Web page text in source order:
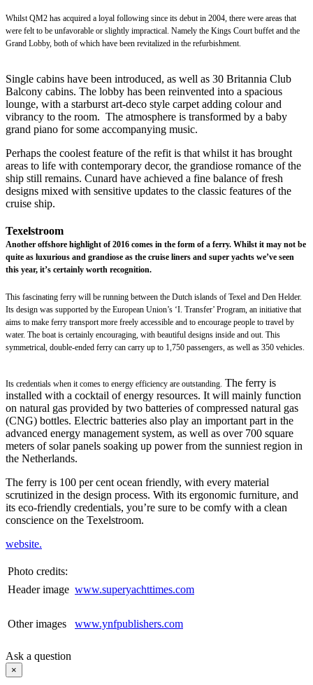
Whilst QM2 has acquired a loyal following since its debut in 2004, there were areas that
were felt to be unfavorable or slightly impractical. Namely the Kings Court buffet and the
Grand Lobby, both of which have been revitalized in the refurbishment.
Single cabins have been introduced, as well as 30 Britannia Club
Balcony cabins. The lobby has been reinvented into a spacious
lounge, with a starburst art-deco style carpet adding colour and
vibrancy to the room. The atmosphere is transformed by a baby
grand piano for some accompanying music.
Perhaps the coolest feature of the refit is that whilst it has brought
areas to life with contemporary decor, the grandiose romance of the
ship still remains. Cunard have achieved a fine balance of fresh
designs mixed with sensitive updates to the classic features of the
cruise ship.
Texelstroom
Another offshore highlight of 2016 comes in the form of a ferry. Whilst it may not be
quite as luxurious and grandiose as the cruise liners and super yachts we’ve seen
this year, it’s certainly worth recognition.
This fascinating ferry will be running between the Dutch islands of Texel and Den Helder.
Its design was supported by the European Union’s ‘I. Transfer’ Program, an initiative that
aims to make ferry transport more freely accessible and to encourage people to travel by
water. The boat is certainly encouraging, with beautiful designs inside and out. This
symmetrical, double-ended ferry can carry up to 1,750 passengers, as well as 350 vehicles.
Its credentials when it comes to energy efficiency are outstanding. The ferry is
installed with a cocktail of energy resources. It will mainly function
on natural gas provided by two batteries of compressed natural gas
(CNG) bottles. Electric batteries also play an important part in the
advanced energy management system, as well as over 700 square
meters of solar panels soaking up power from the sunniest region in
the Netherlands.
The ferry is 100 per cent ocean friendly, with every material
scrutinized in the design process. With its ergonomic furniture, and
its eco-friendly credentials, you’re sure to be comfy with a clean
conscience on the Texelstroom.
website.
Photo credits:
Header image www.superyachttimes.com
Other images www.ynfpublishers.com
Ask a question
×